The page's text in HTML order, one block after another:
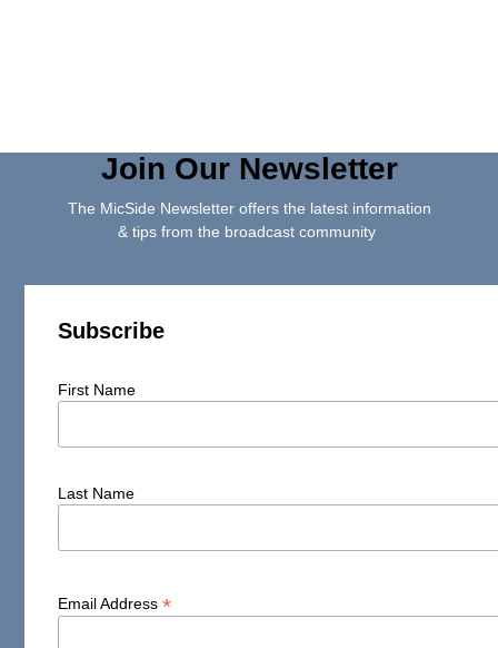
Join Our Newsletter
The MicSide Newsletter offers the latest information
& tips from the broadcast community
Subscribe
First Name
Last Name
Email Address*